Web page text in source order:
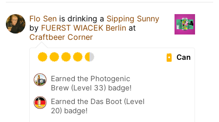
Flo Sen is drinking a Sipping Sunny
by FUERST WIACEK Berlin at
Craftbeer Corner
Can
Earned the Photogenic
Brew (Level 33) badge!
Earned the Das Boot (Level
20) badge!